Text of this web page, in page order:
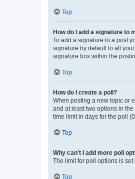
Top
How do I add a signature to
To add a signature to a post
signature by default to all
signature box within the
Top
How do I create a poll?
When posting a new topic or
and at least two options in
time limit in days for the poll
Top
Why can’t I add more poll
The limit for poll options is
Top